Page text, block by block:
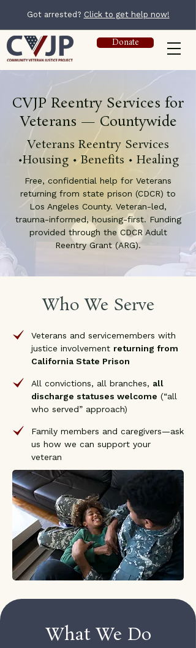
Got arrested? Click to get help now!
Donate
CVJP Reentry Services for
Veterans — Countywide
Veterans Reentry Services
•Housing • Benefits • Healing
Free, confidential help for Veterans
returning from state prison (CDCR) to
Los Angeles County. Veteran-led,
trauma-informed, housing-first. Funding
provided through the CDCR Adult
Reentry Grant (ARG).
Who We Serve
Veterans and servicemembers with
justice involvement returning from
California State Prison
All convictions, all branches, all
discharge statuses welcome (“all
who served” approach)
Family members and caregivers—ask
us how we can support your
veteran
What We Do